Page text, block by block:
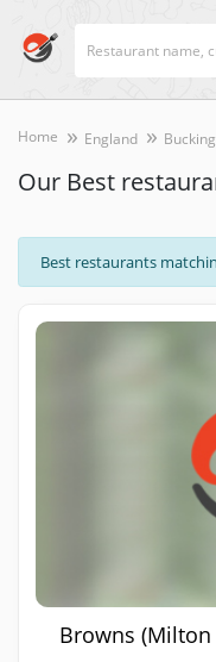
Home England
Our Best
Best restaurants
Browns (Milton